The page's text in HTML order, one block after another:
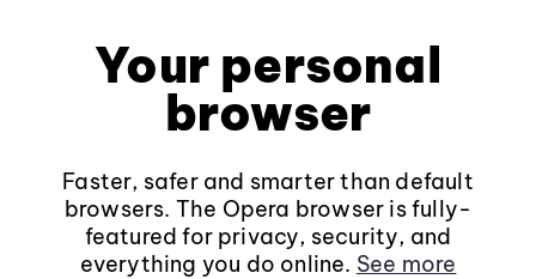
Your personal
browser
Faster, safer and smarter than default
browsers. The Opera browser is fully-
featured for privacy, security, and
everything you do online. See more